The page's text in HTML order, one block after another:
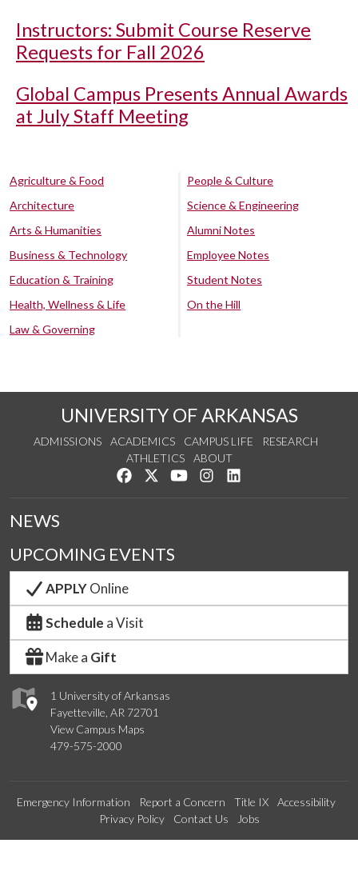
Instructors: Submit Course Reserve
Requests for Fall 2026
Global Campus Presents Annual Awards
at July Staff Meeting
Agriculture & Food
Architecture
Arts & Humanities
Business & Technology
Education & Training
Health, Wellness & Life
Law & Governing
People & Culture
Science & Engineering
Alumni Notes
Employee Notes
Student Notes
On the Hill
UNIVERSITY OF ARKANSAS
ADMISSIONS ACADEMICS CAMPUS LIFE
RESEARCH
ATHLETICS
ABOUT
Like us on Facebook
Follow us on Twitter
Watch us on YouTube
See us on Instagram
1 University of Arkansas
Fayetteville, AR 72701
View Campus Maps
479-575-2000
NEWS
UPCOMING EVENTS
APPLYOnline
Schedule a Visit
Make a Gift
Emergency Information Report a Concern Title IX
Accessibility
Privacy Policy
Contact Us Jobs